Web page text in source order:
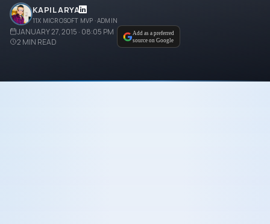
KAPIL ARYA
11X MICROSOFT MVP · ADMIN
JANUARY 27, 2015 · 08:05 PM
2 MIN READ
Add as a preferred
source on Google